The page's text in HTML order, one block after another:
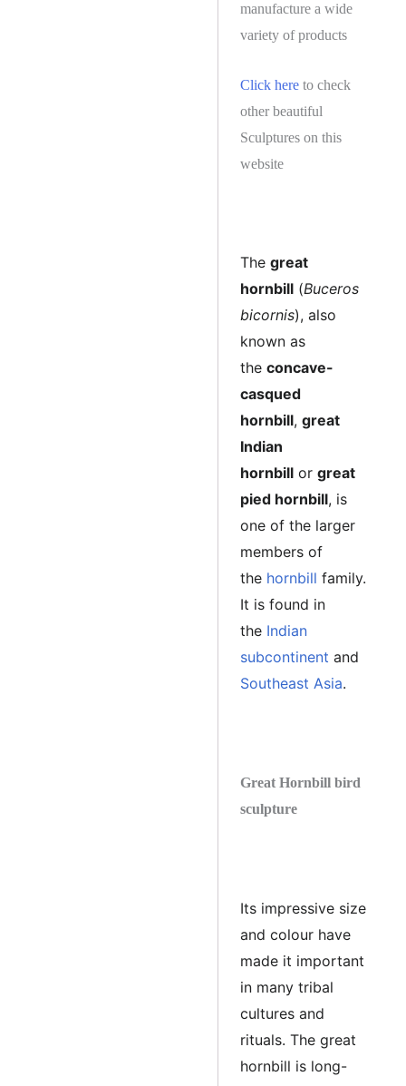
manufacture a wide
variety of products
Click here to check
other beautiful
Sculptures on this
website
The great
hornbill (Buceros
bicornis), also
known as
the concave-
casqued
hornbill, great
Indian
hornbill or great
pied hornbill, is
one of the larger
members of
the hornbill family.
It is found in
the Indian
subcontinent and
Southeast Asia.
Great Hornbill bird
sculpture
Its impressive size
and colour have
made it important
in many tribal
cultures and
rituals. The great
hornbill is long-